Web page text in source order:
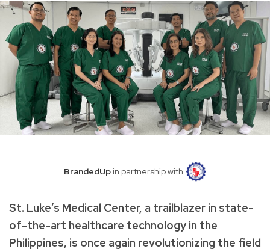
BrandedUpin partnership with
St. Luke’s Medical Center, a trailblazer in state-
of-the-art healthcare technology in the
Philippines, is once again revolutionizing the field